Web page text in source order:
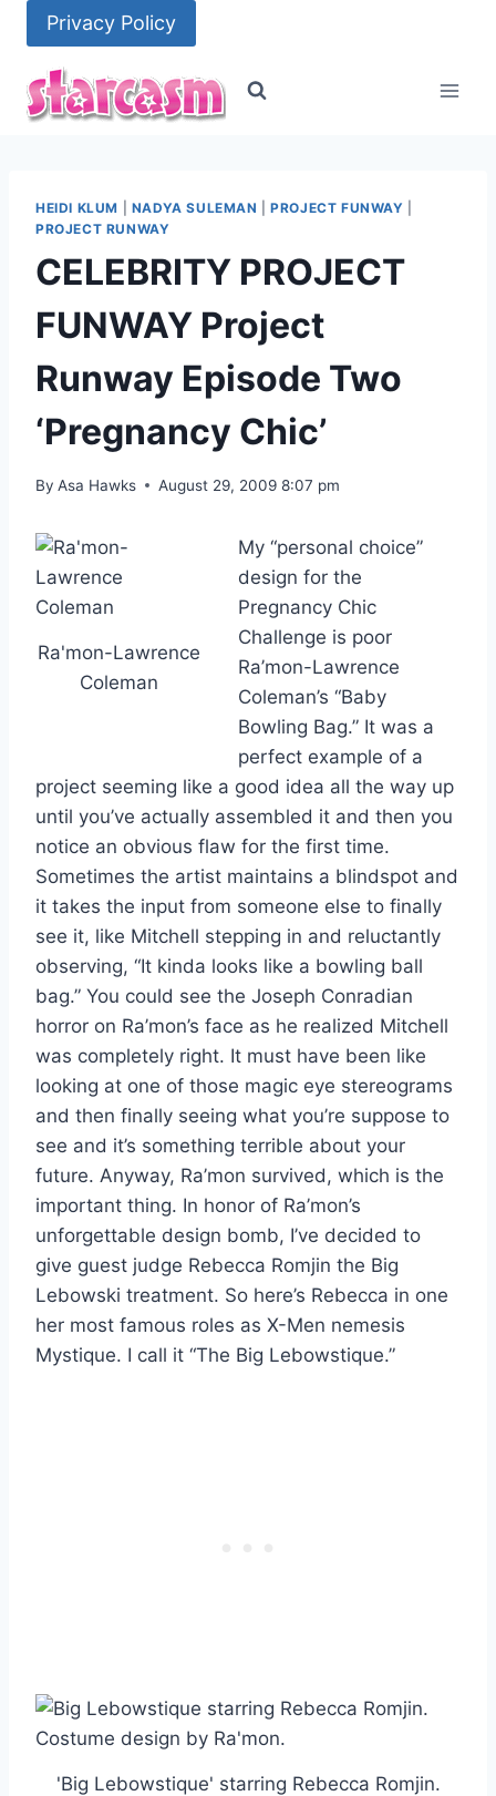
content
Privacy Policy
HEIDI KLUM NADYA SULEMAN |PROJECT FUNWAY
PROJECT RUNWAY
CELEBRITY PROJECT
FUNWAY Project
Runway Episode Two
‘Pregnancy Chic’
By Asa Hawks August 29, 2009 8:07 pm
Ra'mon-Lawrence
Coleman
My “personal choice”
design for the
Pregnancy Chic
Challenge is poor
Ra’mon-Lawrence
Coleman’s “Baby
Bowling Bag.” It was a
perfect example of a
project seeming like a good idea all the way up
until you’ve actually assembled it and then you
notice an obvious flaw for the first time.
Sometimes the artist maintains a blindspot and
it takes the input from someone else to finally
see it, like Mitchell stepping in and reluctantly
observing, “It kinda looks like a bowling ball
bag.” You could see the Joseph Conradian
horror on Ra’mon’s face as he realized Mitchell
was completely right. It must have been like
looking at one of those magic eye stereograms
and then finally seeing what you’re suppose to
see and it’s something terrible about your
future. Anyway, Ra’mon survived, which is the
important thing. In honor of Ra’mon’s
unforgettable design bomb, I’ve decided to
give guest judge Rebecca Romjin the Big
Lebowski treatment. So here’s Rebecca in one
her most famous roles as X-Men nemesis
Mystique. I call it “The Big Lebowstique.”
'Big Lebowstique' starring Rebecca Romjin.